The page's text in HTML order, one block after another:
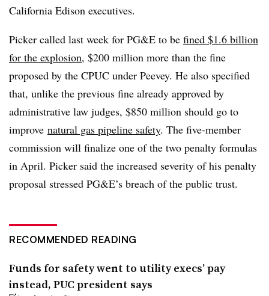
California Edison executives.
Picker called last week for PG&E to be fined $1.6 billion
for the explosion, $200 million more than the fine
proposed by the CPUC under Peevey. He also specified
that, unlike the previous fine already approved by
administrative law judges, $850 million should go to
improve natural gas pipeline safety. The five-member
commission will finalize one of the two penalty formulas
in April. Picker said the increased severity of his penalty
proposal stressed PG&E’s breach of the public trust.
RECOMMENDED READING
Funds for safety went to utility execs’ pay
instead, PUC president says